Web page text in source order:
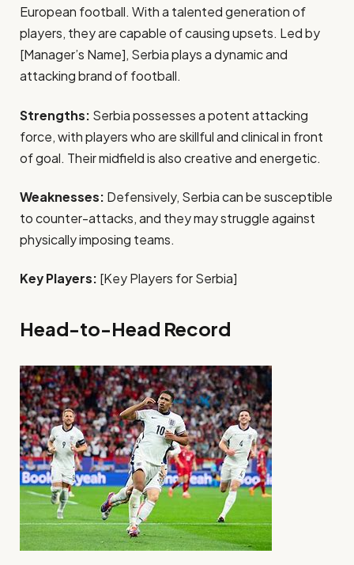
European football. With a talented generation of
players, they are capable of causing upsets. Led by
[Manager’s Name], Serbia plays a dynamic and
attacking brand of football.
Strengths: Serbia possesses a potent attacking
force, with players who are skillful and clinical in front
of goal. Their midfield is also creative and energetic.
Weaknesses: Defensively, Serbia can be susceptible
to counter-attacks, and they may struggle against
physically imposing teams.
Key Players: [Key Players for Serbia]
Head-to-Head Record